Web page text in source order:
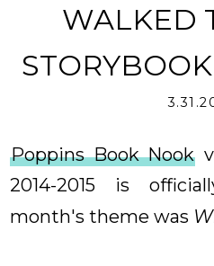
WALKED
Poppins Book Nook
2014-2015 is
month's theme was